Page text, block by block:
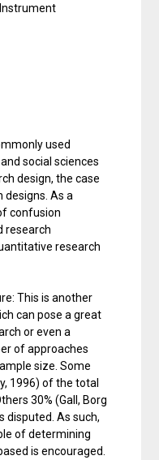
used
social sciences
design, the case
designs. As a
confusion
research
research
This is another
can pose a great
or even a
of approaches
size. Some
1996) of the total
30% (Gall, Borg
disputed. As such,
of determining
is encouraged.